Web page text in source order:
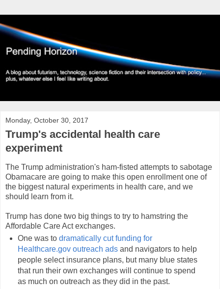
Monday, October 30, 2017
Trump's accidental health care
experiment
The Trump administration's ham-fisted attempts to sabotage
Obamacare are going to make this open enrollment one of
the biggest natural experiments in health care, and we
should learn from it.
Trump has done two big things to try to hamstring the
Affordable Care Act exchanges.
One was to dramatically cut funding for
Healthcare.gov outreach adsand navigators to help
people select insurance plans, but many blue states
that run their own exchanges will continue to spend
as much on outreach as they did in the past.